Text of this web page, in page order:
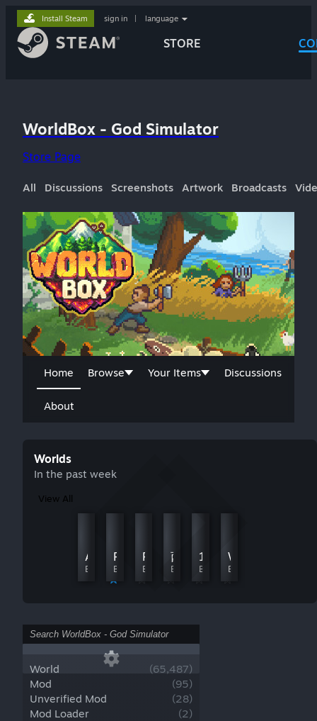
STORE
Install Steam sign in language
WorldBox - God Simulator
Store Page
All Discussions Screenshots Artwork Broadcasts
Home Browse Your Items Discussions
About
Worlds
In the past week
View All
World (65,487)
Mod
(95)
Unverified Mod
(28)
Mod Loader
(2)